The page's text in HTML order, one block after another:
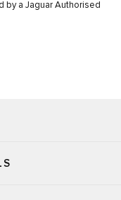
by a Jaguar Authorised